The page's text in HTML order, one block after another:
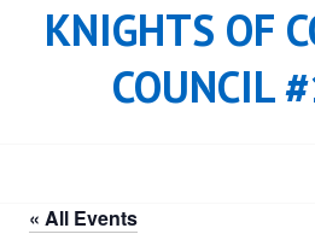
KNIGHTS OF
COUNCIL
« All Events